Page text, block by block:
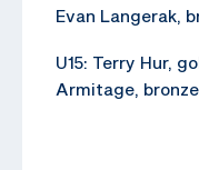
Evan Langerak,
U15: Terry Hur,
Armitage, bronze